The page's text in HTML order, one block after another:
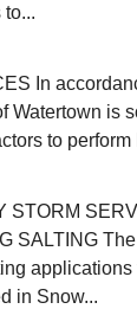
In
Watertown is
to perform
STORM
SALTING
applications
in Snow...